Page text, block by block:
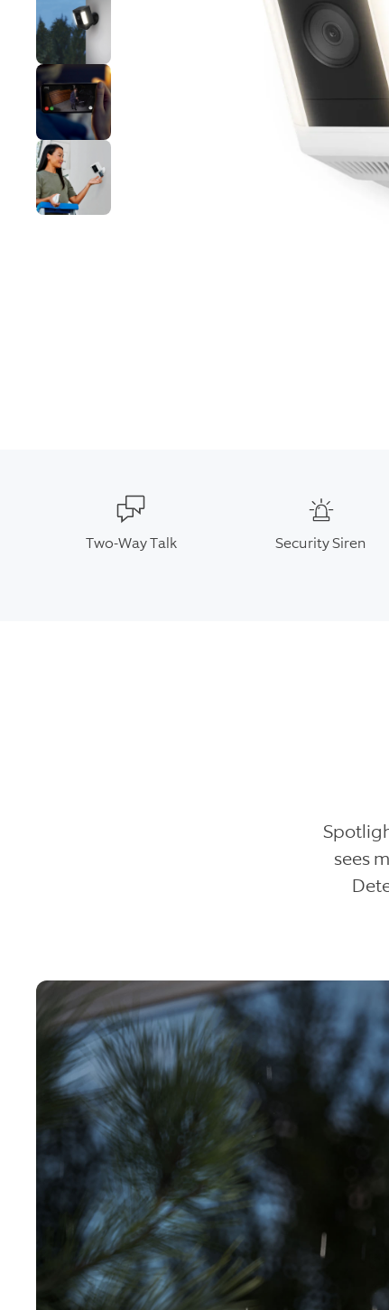
Two-Way Talk Security Siren
sees